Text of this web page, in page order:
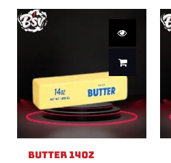
Butter 14oz